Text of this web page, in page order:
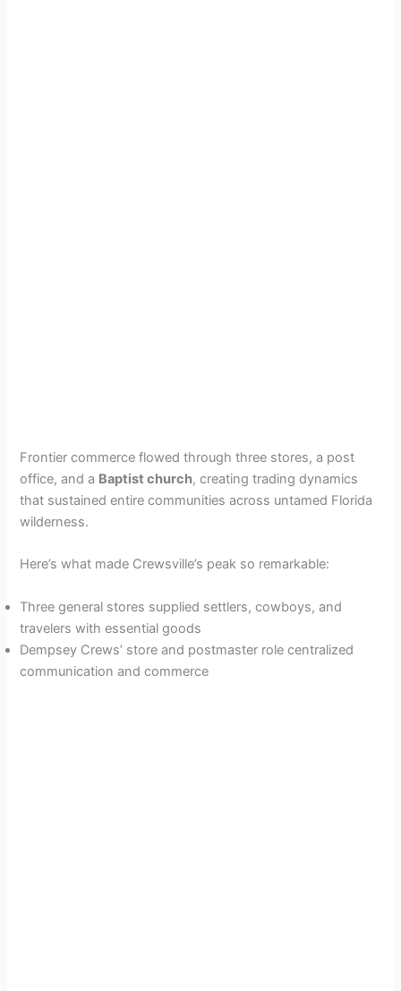
Frontier commerce flowed through three stores, a post
office, and a Baptist church, creating trading dynamics
that sustained entire communities across untamed Florida
wilderness.
Here’s what made Crewsville’s peak so remarkable:
Three general stores supplied settlers, cowboys, and
travelers with essential goods
Dempsey Crews’ store and postmaster role centralized
communication and commerce